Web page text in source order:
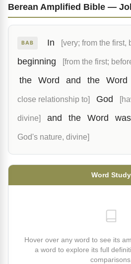
Berean Amplified Bible —
BAB In [very; from the first,
beginning
[from the first;
the
Word and the Word
close relationship to] God
divine] and the Word was
God's nature, divine]
Word Study
Hover over any word to see its
a word to explore its full